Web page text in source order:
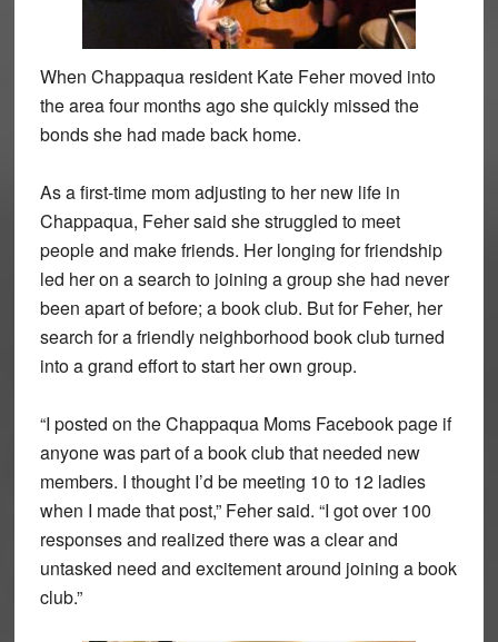
When Chappaqua resident Kate Feher moved into
the area four months ago she quickly missed the
bonds she had made back home.
As a first-time mom adjusting to her new life in
Chappaqua, Feher said she struggled to meet
people and make friends. Her longing for friendship
led her on a search to joining a group she had never
been apart of before; a book club. But for Feher, her
search for a friendly neighborhood book club turned
into a grand effort to start her own group.
“I posted on the Chappaqua Moms Facebook page if
anyone was part of a book club that needed new
members. I thought I’d be meeting 10 to 12 ladies
when I made that post,” Feher said. “I got over 100
responses and realized there was a clear and
untasked need and excitement around joining a book
club.”